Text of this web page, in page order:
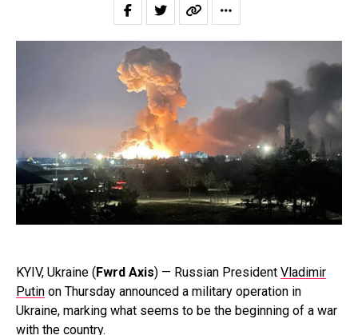
KYIV, Ukraine (Fwrd Axis) — Russian President Vladimir
Putin on Thursday announced a military operation in
Ukraine, marking what seems to be the beginning of a war
with the country.